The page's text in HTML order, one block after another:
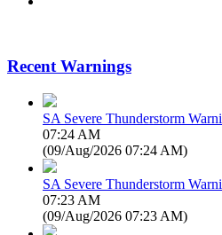
Recent Warnings
SA Severe Thunderstorm
07:24 AM
(09/Aug/2026 07:24 AM)
SA Severe Thunderstorm
07:23 AM
(09/Aug/2026 07:23 AM)